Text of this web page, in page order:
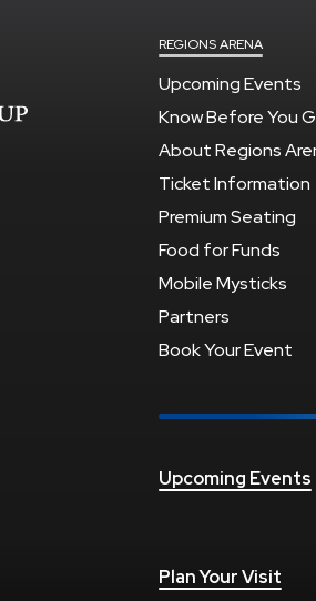
REGIONS ARENA
Upcoming Events
Know Before You
About Regions
Ticket Information
Premium Seating
Food for Funds
Mobile Mysticks
Partners
Book Your Event
Upcoming Events
Plan Your Visit